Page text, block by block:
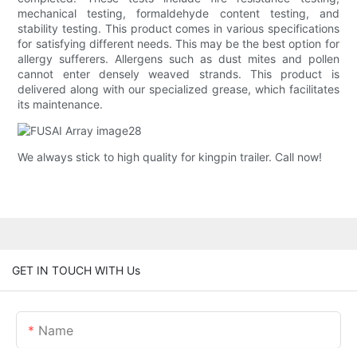
mechanical testing, formaldehyde content testing, and
stability testing. This product comes in various specifications
for satisfying different needs. This may be the best option for
allergy sufferers. Allergens such as dust mites and pollen
cannot enter densely weaved strands. This product is
delivered along with our specialized grease, which facilitates
its maintenance.
We always stick to high quality for kingpin trailer. Call now!
GET IN TOUCH WITH Us
Name